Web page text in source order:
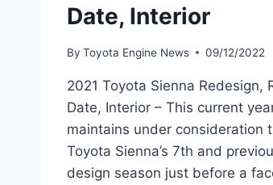
Date, Interior
By Toyota Engine News 09/12/2022
2021 Toyota Sienna Redesign,
Date, Interior – This current
maintains under consideration
Toyota Sienna’s 7th and
design season just before a